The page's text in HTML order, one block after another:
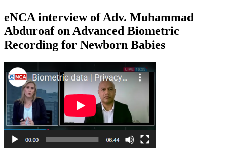
eNCA interview of Adv. Muhammad
Abduroaf on Advanced Biometric
Recording for Newborn Babies